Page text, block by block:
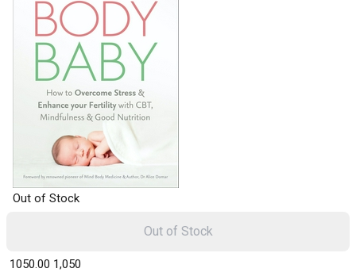
Out of Stock
₹ 1050.00 1,050
Out of Stock